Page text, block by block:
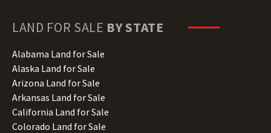
LAND FOR SALE BY STATE
Alabama Land for Sale
Alaska Land for Sale
Arizona Land for Sale
Arkansas Land for Sale
California Land for Sale
Colorado Land for Sale